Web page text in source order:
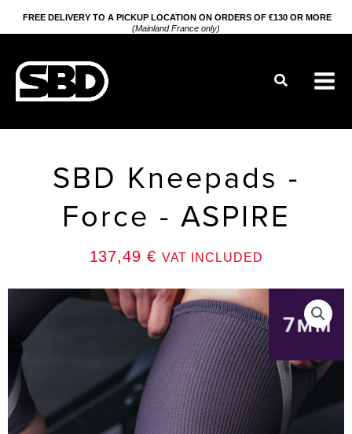
to
FREE DELIVERY TO A PICKUP LOCATION ON ORDERS OF €130 OR MORE
(Mainland France only)
Search
SBD Kneepads -
Force - ASPIRE
137,49 € VAT INCLUDED